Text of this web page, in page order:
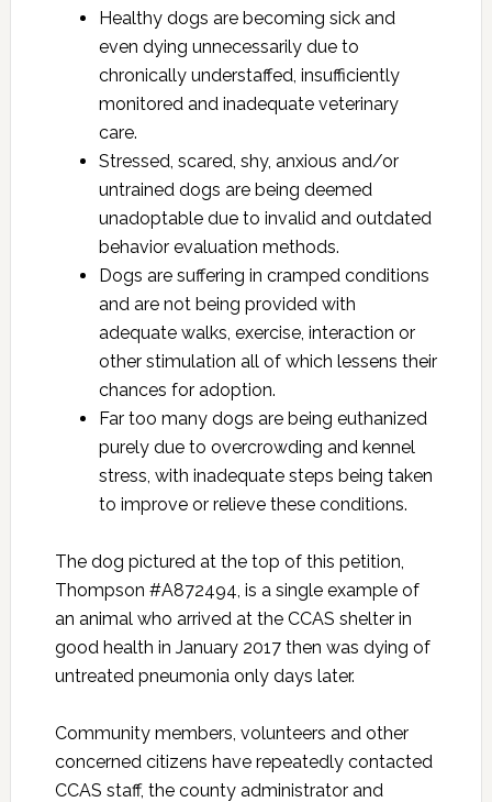
Healthy dogs are becoming sick and
even dying unnecessarily due to
chronically understaffed, insufficiently
monitored and inadequate veterinary
care.
Stressed, scared, shy, anxious and/or
untrained dogs are being deemed
unadoptable due to invalid and outdated
behavior evaluation methods.
Dogs are suffering in cramped conditions
and are not being provided with
adequate walks, exercise, interaction or
other stimulation all of which lessens their
chances for adoption.
Far too many dogs are being euthanized
purely due to overcrowding and kennel
stress, with inadequate steps being taken
to improve or relieve these conditions.
The dog pictured at the top of this petition,
Thompson #A872494, is a single example of
an animal who arrived at the CCAS shelter in
good health in January 2017 then was dying of
untreated pneumonia only days later.
Community members, volunteers and other
concerned citizens have repeatedly contacted
CCAS staff, the county administrator and